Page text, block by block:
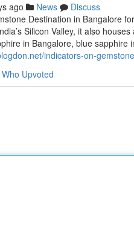
ago News
Discuss
Destination in Bangalore
Silicon Valley, it also
in Bangalore, blue sapphire
indicators-on-
Who Upvoted